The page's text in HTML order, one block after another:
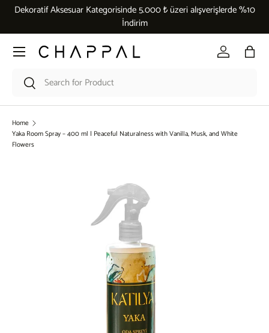
Dekoratif Aksesuar Kategorisinde 5.000 ₺ üzeri alışverişlerde %10
İndirim
Search
Search
Log in Bag
Menu
Home
Yaka Room Spray – 400 ml | Peaceful Naturalness with Vanilla, Musk, and White
Flowers
Skip to product information